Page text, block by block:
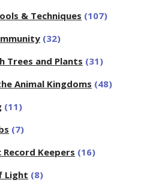
& Techniques (107)
(32)
Trees and Plants (31)
Animal Kingdoms (48)
(11)
(7)
Keepers (16)
Light (8)